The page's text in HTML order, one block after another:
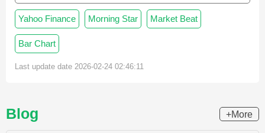
Yahoo Finance Morning Star Market Beat
Bar Chart
Last update date 2026-02-24 02:46:11
Blog +More